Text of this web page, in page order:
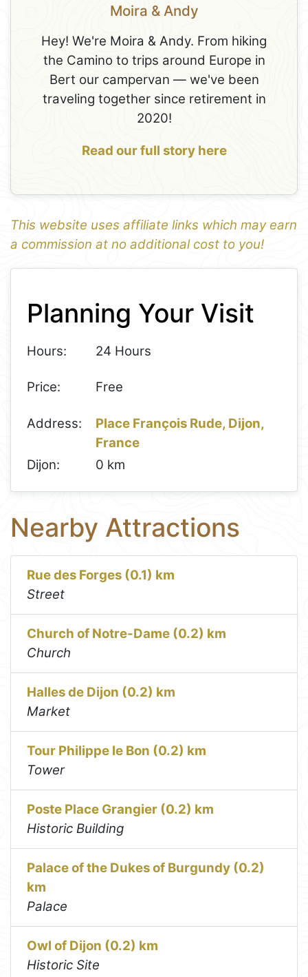
Moira & Andy
Hey! We're Moira & Andy. From hiking
the Camino to trips around Europe in
Bert our campervan — we've been
traveling together since retirement in
2020!
Read our full story here
This website uses affiliate links which may earn
a commission at no additional cost to you!
1
−
Planning Your Visit
Hours: 24 Hours
Price: Free
Address:
Place François Rude, Dijon,
France
Dijon:
0 km
Nearby Attractions
Rue des Forges (0.1) km
Street
Church of Notre-Dame (0.2) km
Church
Halles de Dijon (0.2) km
Market
Tour Philippe le Bon (0.2) km
Tower
Poste Place Grangier (0.2) km
Historic Building
Palace of the Dukes of Burgundy (0.2)
km
Palace
Owl of Dijon (0.2) km
Historic Site